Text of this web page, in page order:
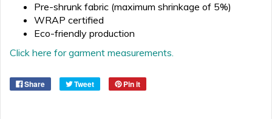
Pre-shrunk fabric (maximum shrinkage of 5%)
WRAP certified
Eco-friendly production
Click here for garment measurements.
Share Tweet Pin it